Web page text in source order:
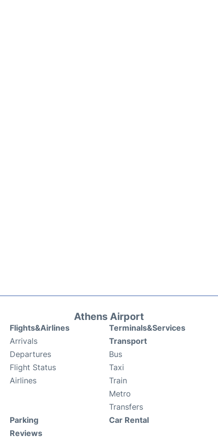
Athens Airport
Flights&Airlines
Arrivals
Departures
Flight Status
Airlines
Terminals&Services
Transport
Bus
Taxi
Train
Metro
Transfers
Parking
Reviews
Car Rental